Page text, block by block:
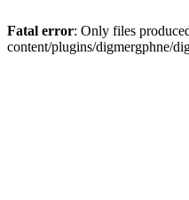
Fatal error: Only files
content/plugins/digmergphne/